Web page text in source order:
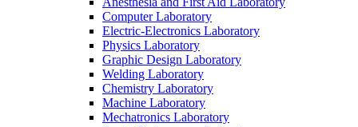
Computer Laboratory
Electric-Electronics Laboratory
Physics Laboratory
Graphic Design Laboratory
Welding Laboratory
Chemistry Laboratory
Machine Laboratory
Mechatronics Laboratory